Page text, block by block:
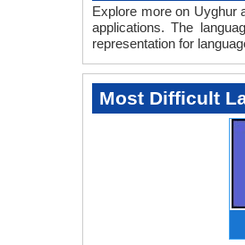
Explore more on Uyghur
applications. The
representation for
Most Difficult